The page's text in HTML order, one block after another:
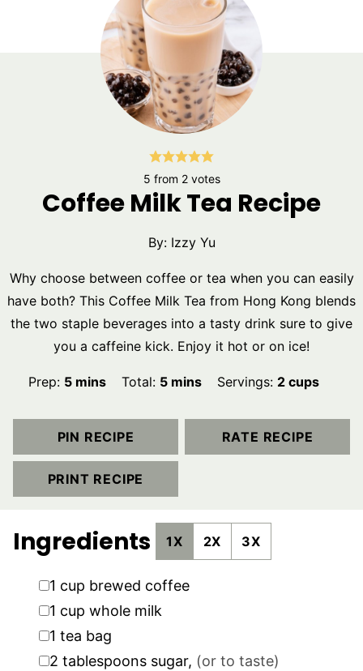
5 from 2votes
Coffee Milk Tea Recipe
By: Izzy Yu
Why choose between coffee or tea when you can easily
have both? This Coffee Milk Tea from Hong Kong blends
the two staple beverages into a tasty drink sure to give
you a caffeine kick. Enjoy it hot or on ice!
Prep: 5minutes
mins Total: 5minutes
mins Servings: 2 cups
PIN RECIPE RATE RECIPE
PRINT RECIPE
Ingredients 1X 2X 3X
▢
1 cup brewed coffee
▢
1 cup whole milk
▢
1 tea bag
▢
2 tablespoons sugar, (or to taste)